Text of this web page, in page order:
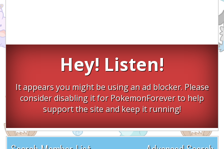
Hey! Listen!
It appears you might be using an ad blocker. Please
consider disabling it for PokemonForever to help
support the site and keep it running!